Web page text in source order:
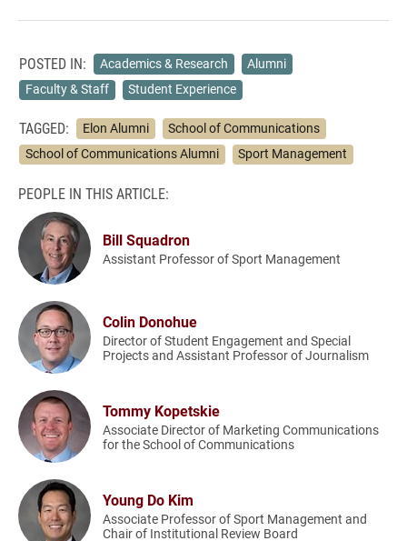
POSTED IN: Academics & Research
Alumni
Faculty & Staff
Student Experience
TAGGED: Elon Alumni
School of Communications
School of Communications Alumni
Sport Management
PEOPLE IN THIS ARTICLE:
Bill Squadron
Assistant Professor of Sport Management
Colin Donohue
Director of Student Engagement and Special
Projects and Assistant Professor of Journalism
Tommy Kopetskie
Associate Director of Marketing Communications
for the School of Communications
Young Do Kim
Associate Professor of Sport Management and
Chair of Institutional Review Board